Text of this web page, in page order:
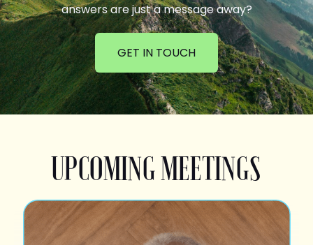
answers are just a message away?
GET IN TOUCH
UPCOMING MEETINGS